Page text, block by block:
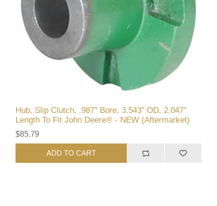
Hub, Slip Clutch, .987" Bore, 3.543" OD, 2.047"
Length To Fit John Deere® - NEW (Aftermarket)
$85.79
ADD TO CART